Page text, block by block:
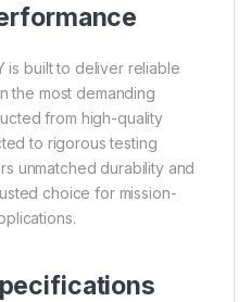
is built to deliver reliable
the most demanding
from high-quality
to rigorous testing
unmatched durability and
choice for mission-